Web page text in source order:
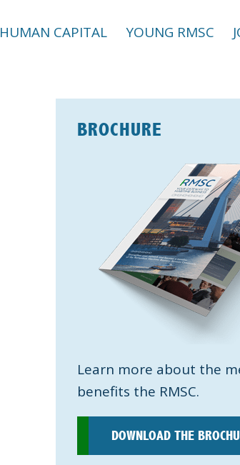
HUMAN CAPITAL YOUNG RMSC
BROCHURE
Learn more about the
benefits the RMSC.
DOWNLOAD THE